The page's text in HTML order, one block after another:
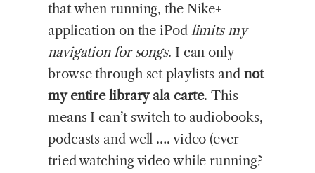
that when running, the Nike+
application on the iPod limits my
navigation for songs. I can only
browse through set playlists and not
my entire library ala carte. This
means I can’t switch to audiobooks,
podcasts and well …. video (ever
tried watching video while running?